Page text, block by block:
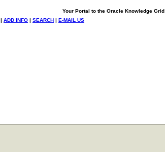
Your Portal to the Oracle Knowledge Grid
| ADD INFO | SEARCH | E-MAIL US